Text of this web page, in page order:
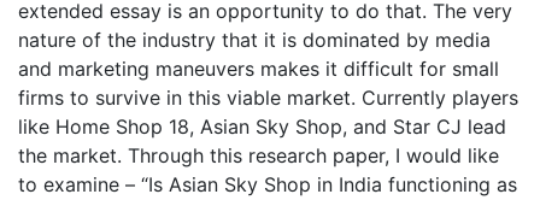
extended essay is an opportunity to do that. The very
nature of the industry that it is dominated by media
and marketing maneuvers makes it difficult for small
firms to survive in this viable market. Currently players
like Home Shop 18, Asian Sky Shop, and Star CJ lead
the market. Through this research paper, I would like
to examine – “Is Asian Sky Shop in India functioning as